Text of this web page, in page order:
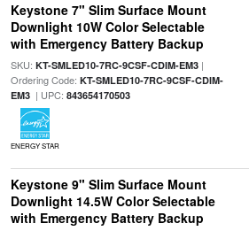
Keystone 7" Slim Surface Mount
Downlight 10W Color Selectable
with Emergency Battery Backup
SKU: KT-SMLED10-7RC-9CSF-CDIM-EM3|
Ordering Code: KT-SMLED10-7RC-9CSF-CDIM-
EM3| UPC: 843654170503
ENERGY STAR
Keystone 9" Slim Surface Mount
Downlight 14.5W Color Selectable
with Emergency Battery Backup